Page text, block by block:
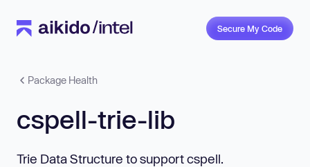
Secure My Code
Package Health
cspell-trie-lib
Trie Data Structure to support cspell.